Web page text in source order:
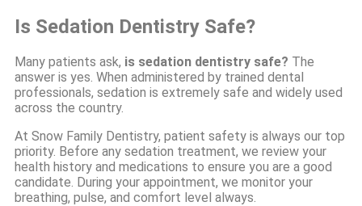
Is Sedation Dentistry Safe?
Many patients ask, is sedation dentistry safe? The
answer is yes. When administered by trained dental
professionals, sedation is extremely safe and widely used
across the country.
At Snow Family Dentistry, patient safety is always our top
priority. Before any sedation treatment, we review your
health history and medications to ensure you are a good
candidate. During your appointment, we monitor your
breathing, pulse, and comfort level always.